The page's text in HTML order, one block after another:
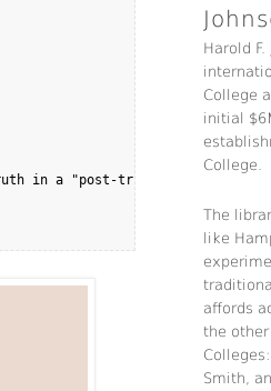
in a "post-truth" era?
Harold F.
College
initial
College.
The
like
affords
the
Smith,